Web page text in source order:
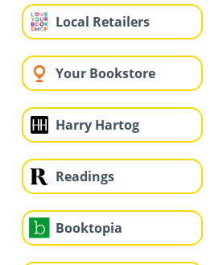
Local Retailers
Your Bookstore
Harry Hartog
Readings
Booktopia